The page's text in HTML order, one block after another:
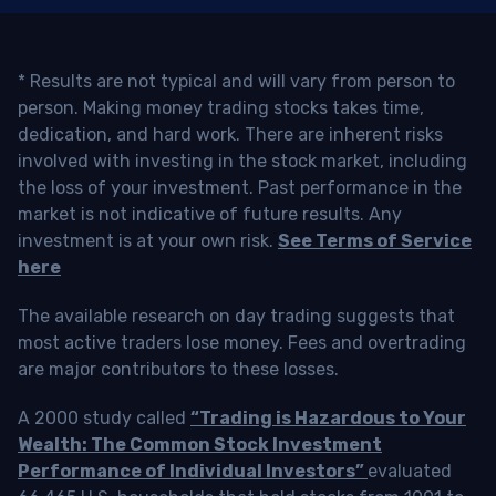
* Results are not typical and will vary from person to
person. Making money trading stocks takes time,
dedication, and hard work. There are inherent risks
involved with investing in the stock market, including
the loss of your investment. Past performance in the
market is not indicative of future results. Any
investment is at your own risk. See Terms of Service
here
The available research on day trading suggests that
most active traders lose money. Fees and overtrading
are major contributors to these losses.
A 2000 study called “Trading is Hazardous to Your
Wealth: The Common Stock Investment
Performance of Individual Investors” evaluated